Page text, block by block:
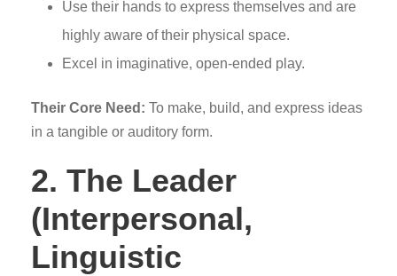
Use their hands to express themselves and are
highly aware of their physical space.
Excel in imaginative, open-ended play.
Their Core Need: To make, build, and express ideas
in a tangible or auditory form.
2. The Leader
(Interpersonal,
Linguistic